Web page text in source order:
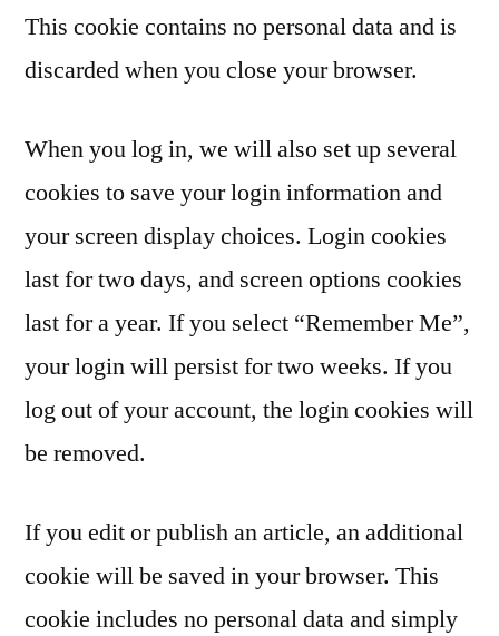
This cookie contains no personal data and is
discarded when you close your browser.
When you log in, we will also set up several
cookies to save your login information and
your screen display choices. Login cookies
last for two days, and screen options cookies
last for a year. If you select “Remember Me”,
your login will persist for two weeks. If you
log out of your account, the login cookies will
be removed.
If you edit or publish an article, an additional
cookie will be saved in your browser. This
cookie includes no personal data and simply